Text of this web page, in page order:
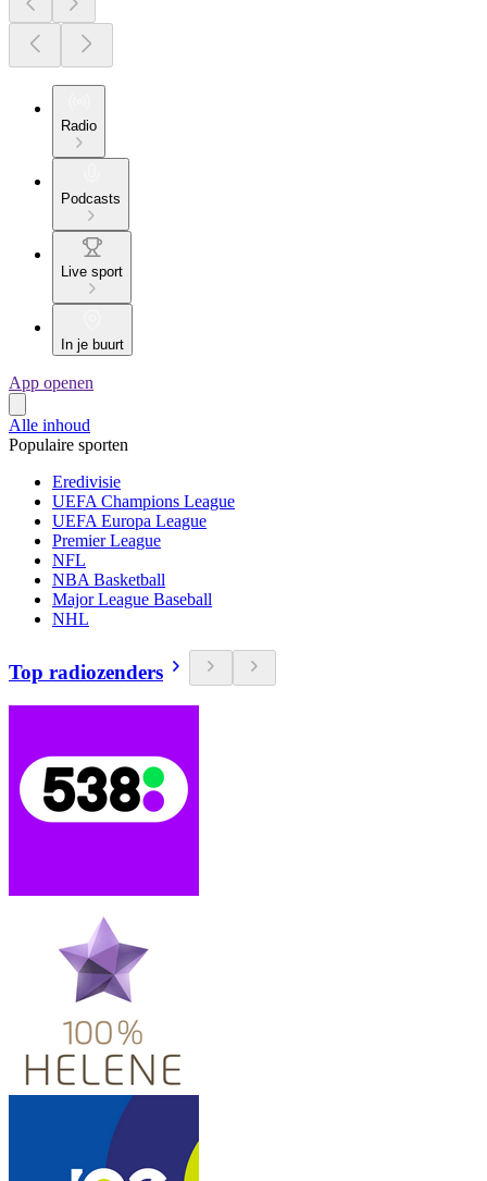
Radio
Podcasts
Live sport
In je buurt
App openen
Alle inhoud
Populaire sporten
Eredivisie
UEFA Champions League
UEFA Europa League
Premier League
NFL
NBA Basketball
Major League Baseball
NHL
Top radiozenders